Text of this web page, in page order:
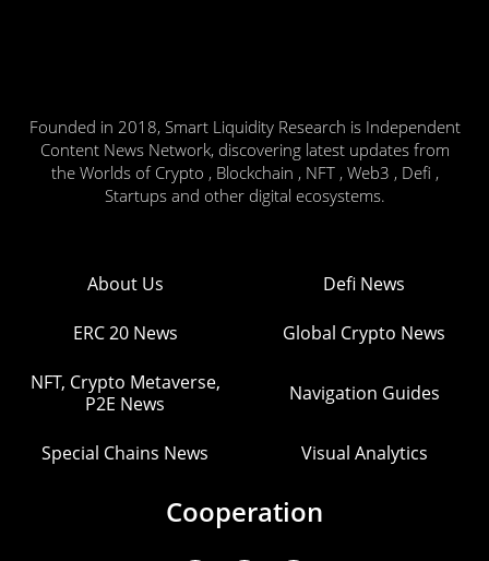
Founded in 2018, Smart Liquidity Research is Independent
Content News Network, discovering latest updates from
the Worlds of Crypto , Blockchain , NFT , Web3 , Defi ,
Startups and other digital ecosystems.
About Us Defi News
ERC 20 News Global Crypto News
NFT, Crypto Metaverse,
P2E News
Navigation Guides
Special Chains News Visual Analytics
Cooperation